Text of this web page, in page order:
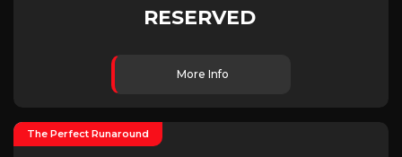
RESERVED
More Info
The Perfect Runaround